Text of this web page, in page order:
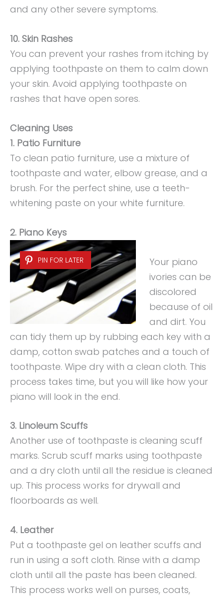
and any other severe symptoms.
10. Skin Rashes
You can prevent your rashes from itching by
applying toothpaste on them to calm down
your skin. Avoid applying toothpaste on
rashes that have open sores.
Cleaning Uses
1. Patio Furniture
To clean patio furniture, use a mixture of
toothpaste and water, elbow grease, and a
brush. For the perfect shine, use a teeth-
whitening paste on your white furniture.
2. Piano Keys
PIN FOR LATER
Your piano
ivories can be
discolored
because of oil
and dirt. You
can tidy them up by rubbing each key with a
damp, cotton swab patches and a touch of
toothpaste. Wipe dry with a clean cloth. This
process takes time, but you will like how your
piano will look in the end.
3. Linoleum Scuffs
Another use of toothpaste is cleaning scuff
marks. Scrub scuff marks using toothpaste
and a dry cloth until all the residue is cleaned
up. This process works for drywall and
floorboards as well.
4. Leather
Put a toothpaste gel on leather scuffs and
run in using a soft cloth. Rinse with a damp
cloth until all the paste has been cleaned.
This process works well on purses, coats,